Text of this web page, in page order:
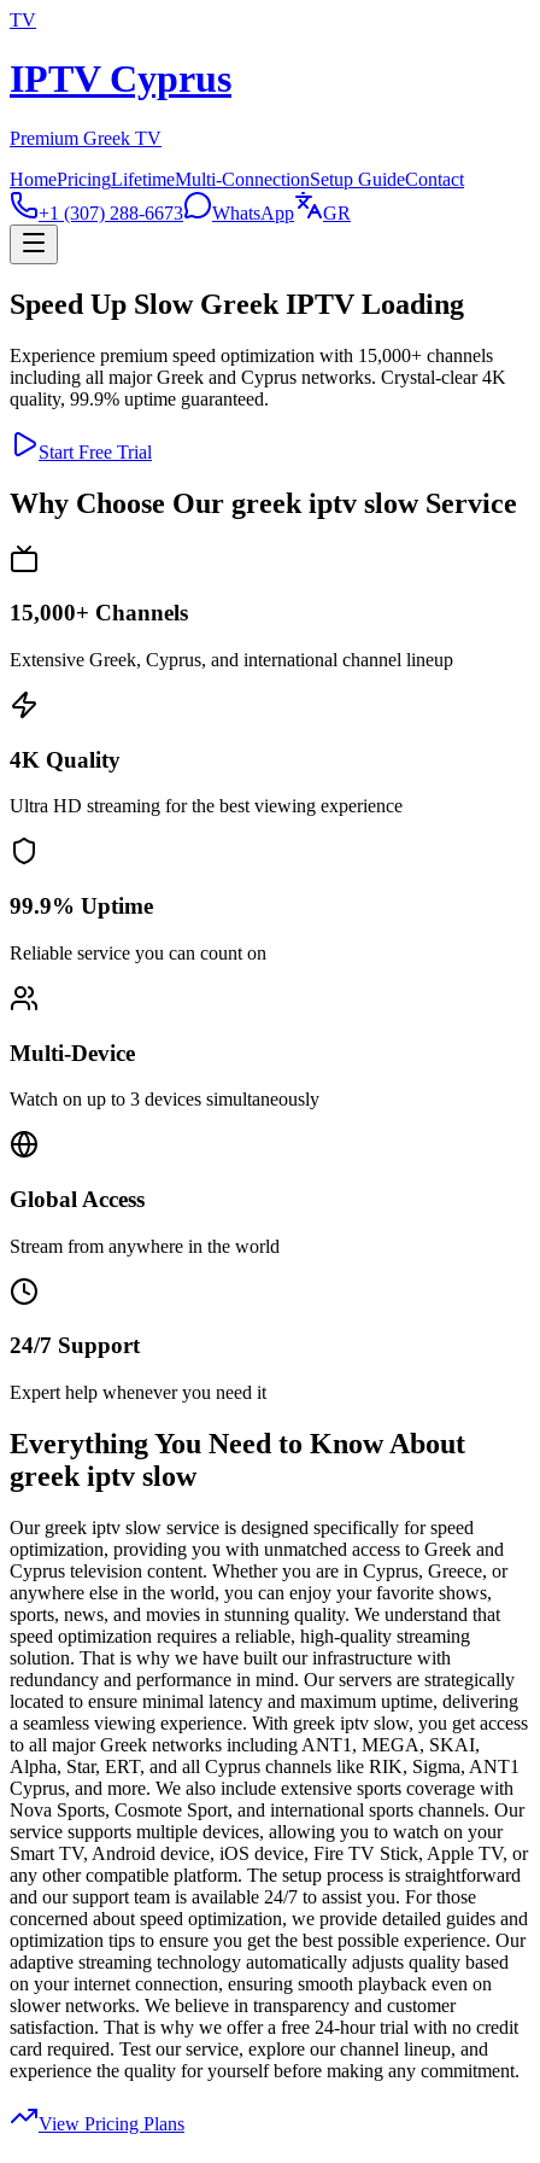
TV
IPTV Cyprus
Premium Greek TV
HomePricingLifetimeMulti-ConnectionSetup GuideContact
+1 (307) 288-6673
WhatsApp GR
Speed Up Slow Greek IPTV Loading
Experience premium speed optimization with 15,000+ channels
including all major Greek and Cyprus networks. Crystal-clear 4K
quality, 99.9% uptime guaranteed.
Start Free Trial
Why Choose Our greek iptv slow Service
15,000+ Channels
Extensive Greek, Cyprus, and international channel lineup
4K Quality
Ultra HD streaming for the best viewing experience
99.9% Uptime
Reliable service you can count on
Multi-Device
Watch on up to 3 devices simultaneously
Global Access
Stream from anywhere in the world
24/7 Support
Expert help whenever you need it
Everything You Need to Know About
greek iptv slow
Our greek iptv slow service is designed specifically for speed
optimization, providing you with unmatched access to Greek and
Cyprus television content. Whether you are in Cyprus, Greece, or
anywhere else in the world, you can enjoy your favorite shows,
sports, news, and movies in stunning quality. We understand that
speed optimization requires a reliable, high-quality streaming
solution. That is why we have built our infrastructure with
redundancy and performance in mind. Our servers are strategically
located to ensure minimal latency and maximum uptime, delivering
a seamless viewing experience. With greek iptv slow, you get access
to all major Greek networks including ANT1, MEGA, SKAI,
Alpha, Star, ERT, and all Cyprus channels like RIK, Sigma, ANT1
Cyprus, and more. We also include extensive sports coverage with
Nova Sports, Cosmote Sport, and international sports channels. Our
service supports multiple devices, allowing you to watch on your
Smart TV, Android device, iOS device, Fire TV Stick, Apple TV, or
any other compatible platform. The setup process is straightforward
and our support team is available 24/7 to assist you. For those
concerned about speed optimization, we provide detailed guides and
optimization tips to ensure you get the best possible experience. Our
adaptive streaming technology automatically adjusts quality based
on your internet connection, ensuring smooth playback even on
slower networks. We believe in transparency and customer
satisfaction. That is why we offer a free 24-hour trial with no credit
card required. Test our service, explore our channel lineup, and
experience the quality for yourself before making any commitment.
View Pricing Plans